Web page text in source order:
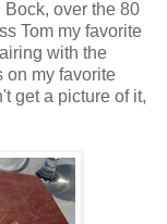
over the 80
Tom my favorite
with the
on my favorite
get a picture of it,